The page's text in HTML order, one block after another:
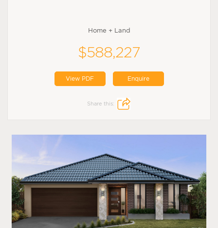
Home + Land
$588,227
View PDF Enquire
Share this: